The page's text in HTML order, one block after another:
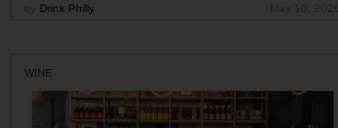
Drink Philly
WINE